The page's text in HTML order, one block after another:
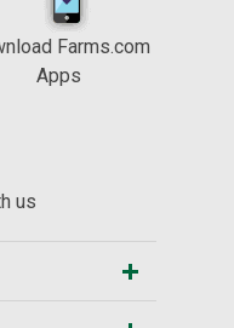
Farms.com
Apps
us